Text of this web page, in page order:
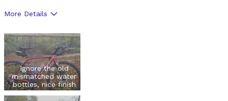
More Details
Ignore the old
mismatched water
bottles, nice finish